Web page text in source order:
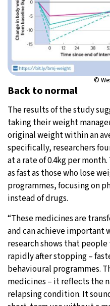
©
Back to normal
The results of the study
taking their weight
original weight within an
specifically, researchers
at a rate of 0.4kg per
as fast as those who lose
programmes, focusing on
instead of drugs.
“These medicines are
and can achieve important
research shows that
rapidly after stopping –
behavioural programmes.
medicines – it reflects the
relapsing condition. It